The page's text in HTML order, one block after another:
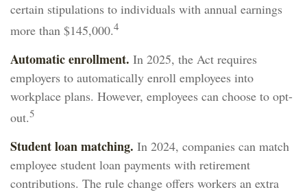
certain stipulations to individuals with annual earnings
more than $145,000.4
Automatic enrollment. In 2025, the Act requires
employers to automatically enroll employees into
workplace plans. However, employees can choose to opt-
out.5
Student loan matching. In 2024, companies can match
employee student loan payments with retirement
contributions. The rule change offers workers an extra